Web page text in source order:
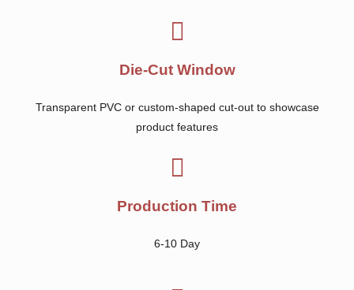
Die-Cut Window
Transparent PVC or custom-shaped cut-out to showcase
product features
Production Time
6-10 Day